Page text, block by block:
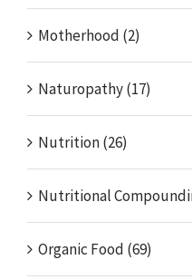
Motherhood (2)
Naturopathy (17)
Nutrition (26)
Nutritional
Organic Food (69)